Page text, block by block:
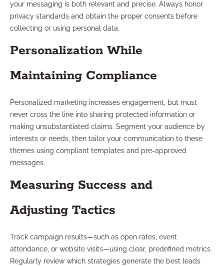
your messaging is both relevant and precise. Always honor
privacy standards and obtain the proper consents before
collecting or using personal data.
Personalization While
Maintaining Compliance
Personalized marketing increases engagement, but must
never cross the line into sharing protected information or
making unsubstantiated claims. Segment your audience by
interests or needs, then tailor your communication to these
themes using compliant templates and pre-approved
messages.
Measuring Success and
Adjusting Tactics
Track campaign results—such as open rates, event
attendance, or website visits—using clear, predefined metrics.
Regularly review which strategies generate the best leads